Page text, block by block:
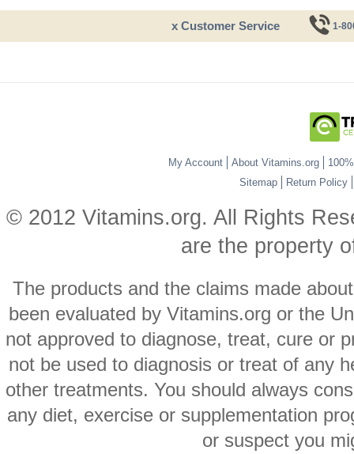
x Customer Service 1-
My Account About Vitamins.org
Sitemap
Return Policy
© 2012 Vitamins.org. All Rights
are the property
The products and the claims made
been evaluated by Vitamins.org or the
not approved to diagnose, treat, cure or
not be used to diagnosis or treat of any
other treatments. You should always
any diet, exercise or supplementation
or suspect you